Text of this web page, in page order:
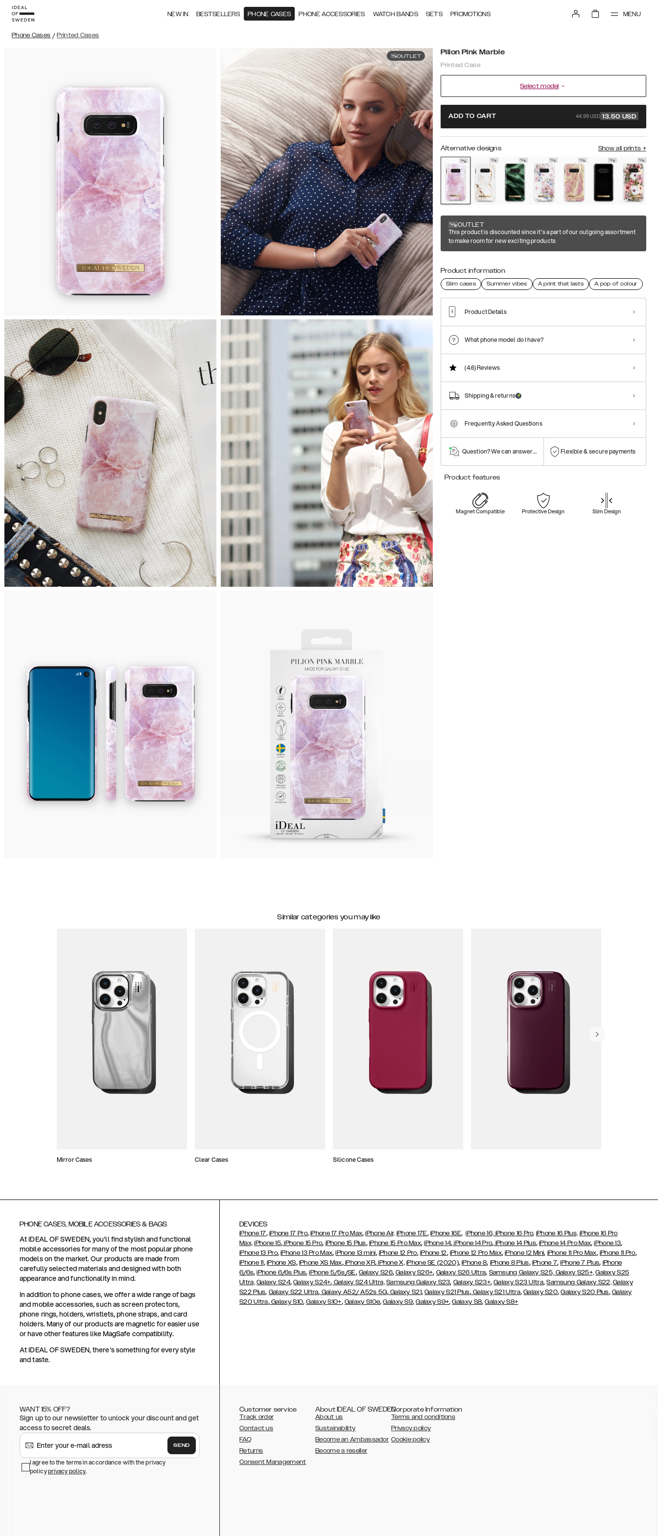
NEW IN BESTSELLERS PHONE CASES PHONE ACCESSORIES WATCH BANDS SETS PROMOTIONS MENU
Phone Cases / Printed Cases
OUTLET Pilion Pink Marble
Printed Case
Select model
ADD TO CART 44.99 USD 13.50 USD
Alternative designs Show all prints +
OUTLET
This product is discounted since it's a part of our outgoing assortment
to make room for new exciting products
Product information
Slim cases Summer vibes A print that lasts A pop of colour
Product Details
What phone model do I have?
(4.6)Reviews
Shipping & returns
Frequently Asked Questions
Question? We can answer them! Flexible & secure payments
Product features
Magnet Compatible Protective Design Slim Design
Similar categories you may like
Mirror Cases Clear Cases Silicone Cases
PHONE CASES, MOBILE ACCESSORIES & BAGS
At IDEAL OF SWEDEN, you'll find stylish and functional
mobile accessories for many of the most popular phone
models on the market. Our products are made from
carefully selected materials and designed with both
appearance and functionality in mind.
In addition to phone cases, we offer a wide range of bags
and mobile accessories, such as screen protectors,
phone rings, holders, wristlets, phone straps, and card
holders. Many of our products are magnetic for easier use
or have other features like MagSafe compatibility.
At IDEAL OF SWEDEN, there's something for every style
and taste.
DEVICES
iPhone 17, iPhone 17 Pro,iPhone 17 Pro Max,iPhone Air, iPhone 17E, iPhone 16E,iPhone 16, iPhone 16 Pro, iPhone 16 Plus, iPhone 16 Pro
Max, iPhone 15, iPhone 15 Pro, iPhone 15 Plus, iPhone 15 Pro Max,iPhone 14, iPhone 14 Pro, iPhone 14 Plus,iPhone 14 Pro Max,iPhone 13,
iPhone 13 Pro,iPhone 13 Pro Max,iPhone 13 mini, iPhone 12 Pro, iPhone 12, iPhone 12 Pro Max,iPhone 12 Mini, iPhone 11 Pro Max, iPhone 11 Pro,
iPhone 11, iPhone XS, iPhone XS Max,iPhone XR,iPhone X, iPhone SE (2020),iPhone 8, iPhone 8 Plus, iPhone 7,iPhone 7 Plus, iPhone
6/6s,iPhone 6/6s Plus,iPhone 5/5s/SE, Galaxy S26,Galaxy S26+, Galaxy S26 Ultra, Samsung Galaxy S25, Galaxy S25+, Galaxy S25
Ultra, Galaxy S24,Galaxy S24+, Galaxy S24 Ultra, Samsung Galaxy S23, Galaxy S23+,Galaxy S23 Ultra,Samsung Galaxy S22, Galaxy
S22 Plus, Galaxy S22 Ultra, Galaxy A52/ A52s 5G,Galaxy S21,Galaxy S21 Plus,Galaxy S21 Ultra,Galaxy S20,Galaxy S20 Plus, Galaxy
S20 Ultra,Galaxy S10,Galaxy S10+, Galaxy S10e,Galaxy S9,Galaxy S9+,Galaxy S8,Galaxy S8+
WANT 15% OFF?
Sign up to our newsletter to unlock your discount and get
access to secret deals.
SEND
I agree to the terms in accordance with the privacy
policyprivacy policy.
Customer service
Track order
Contact us
FAQ
Returns
Consent Management
About IDEAL OF SWEDEN
About us
Sustainability
Become an Ambassador
Become a reseller
Corporate Information
Terms and conditions
Privacy policy
Cookie policy